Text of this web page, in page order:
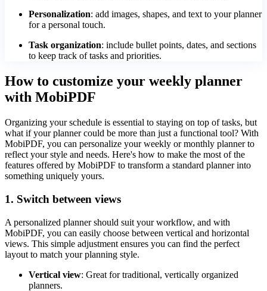
Personalization: add images, shapes, and text to your planner
for a personal touch.
Task organization: include bullet points, dates, and sections
to keep track of tasks and priorities.
How to customize your weekly planner
with MobiPDF
Organizing your schedule is essential to staying on top of tasks, but
what if your planner could be more than just a functional tool? With
MobiPDF, you can personalize your weekly or monthly planner to
reflect your style and needs. Here's how to make the most of the
features offered by MobiPDF to transform a standard planner into
something uniquely yours.
1. Switch between views
A personalized planner should suit your workflow, and with
MobiPDF, you can easily choose between vertical and horizontal
views. This simple adjustment ensures you can find the perfect
layout to match your planning style.
Vertical view: Great for traditional, vertically organized
planners.